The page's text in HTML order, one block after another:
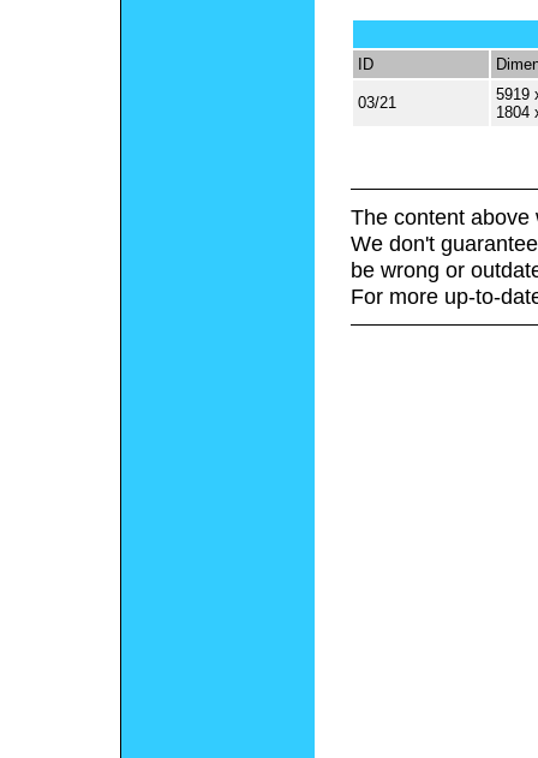
ID
03/21
5919
1804
The content above
We don't
be wrong or
For more up-to-